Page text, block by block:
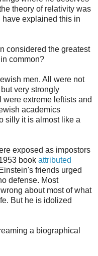
theory of relativity was
have explained this in
considered the greatest
common?
men. All were not
very strongly
extreme leftists and
academics
silly it is almost like a
exposed as impostors
book attributed
friends urged
defense. Most
about most of what
But he is idolized
a biographical